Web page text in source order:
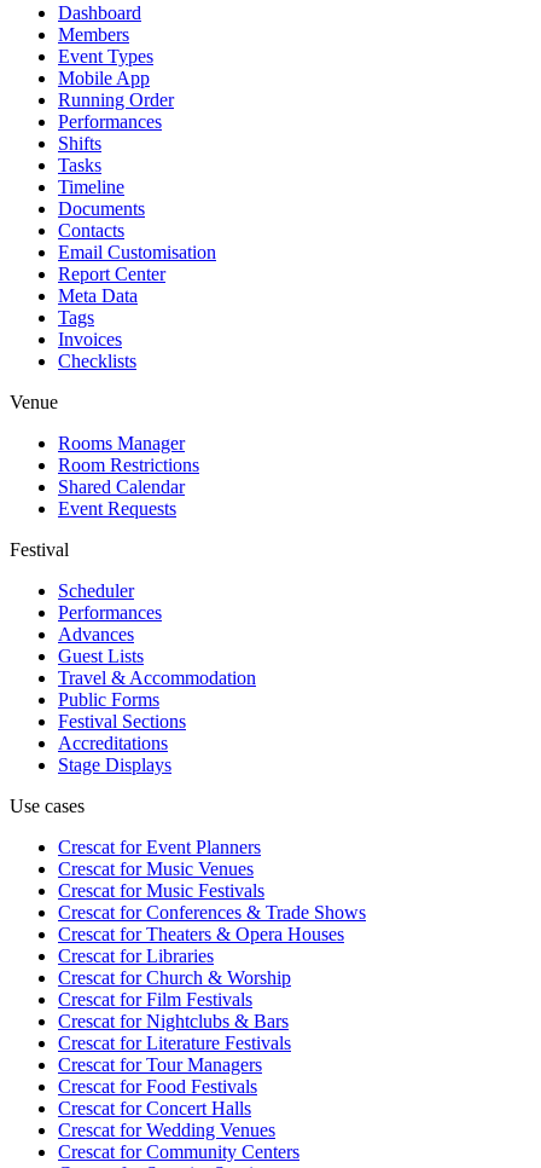
Dashboard
Members
Event Types
Mobile App
Running Order
Performances
Shifts
Tasks
Timeline
Documents
Contacts
Email Customisation
Report Center
Meta Data
Tags
Invoices
Checklists
Venue
Rooms Manager
Room Restrictions
Shared Calendar
Event Requests
Festival
Scheduler
Performances
Advances
Guest Lists
Travel & Accommodation
Public Forms
Festival Sections
Accreditations
Stage Displays
Use cases
Crescat forEvent Planners
Crescat forMusic Venues
Crescat forMusic Festivals
Crescat forConferences & Trade Shows
Crescat forTheaters & Opera Houses
Crescat forLibraries
Crescat forChurch & Worship
Crescat forFilm Festivals
Crescat forNightclubs & Bars
Crescat forLiterature Festivals
Crescat forTour Managers
Crescat forFood Festivals
Crescat forConcert Halls
Crescat forWedding Venues
Crescat forCommunity Centers